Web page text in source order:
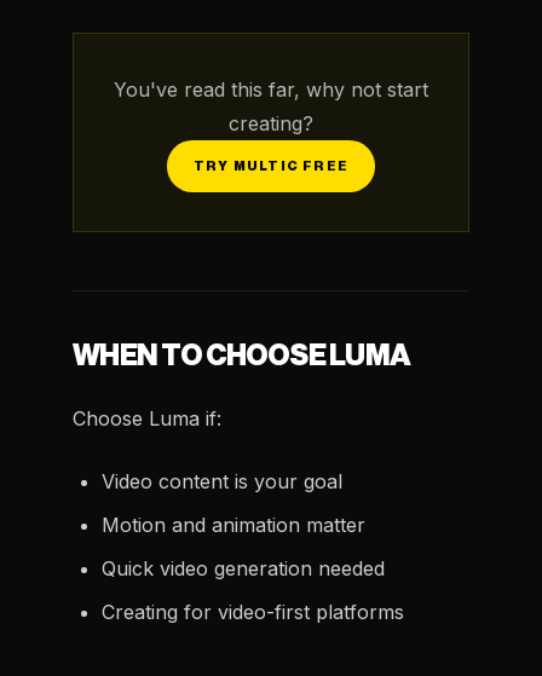
You've read this far, why not start
creating?
TRY MULTIC FREE
WHEN TO CHOOSE LUMA
Choose Luma if:
Video content is your goal
Motion and animation matter
Quick video generation needed
Creating for video-first platforms